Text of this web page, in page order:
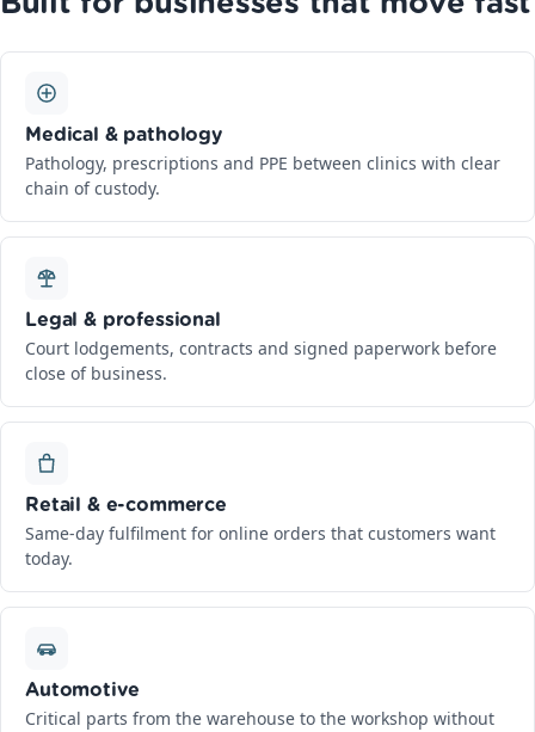
Medical & pathology
Pathology, prescriptions and PPE between clinics with clear
chain of custody.
Legal & professional
Court lodgements, contracts and signed paperwork before
close of business.
Retail & e-commerce
Same-day fulfilment for online orders that customers want
today.
Automotive
Critical parts from the warehouse to the workshop without